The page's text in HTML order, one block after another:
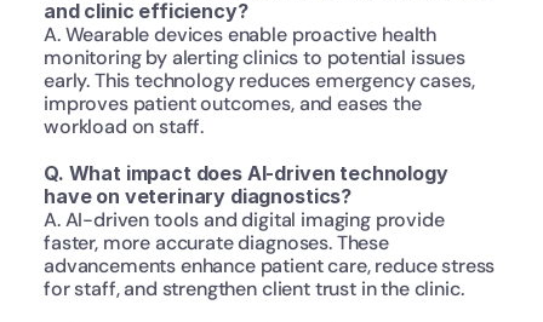
and clinic efficiency?
A. Wearable devices enable proactive health
monitoring by alerting clinics to potential issues
early. This technology reduces emergency cases,
improves patient outcomes, and eases the
workload on staff.
Q. What impact does AI-driven technology
have on veterinary diagnostics?
A. AI-driven tools and digital imaging provide
faster, more accurate diagnoses. These
advancements enhance patient care, reduce stress
for staff, and strengthen client trust in the clinic.